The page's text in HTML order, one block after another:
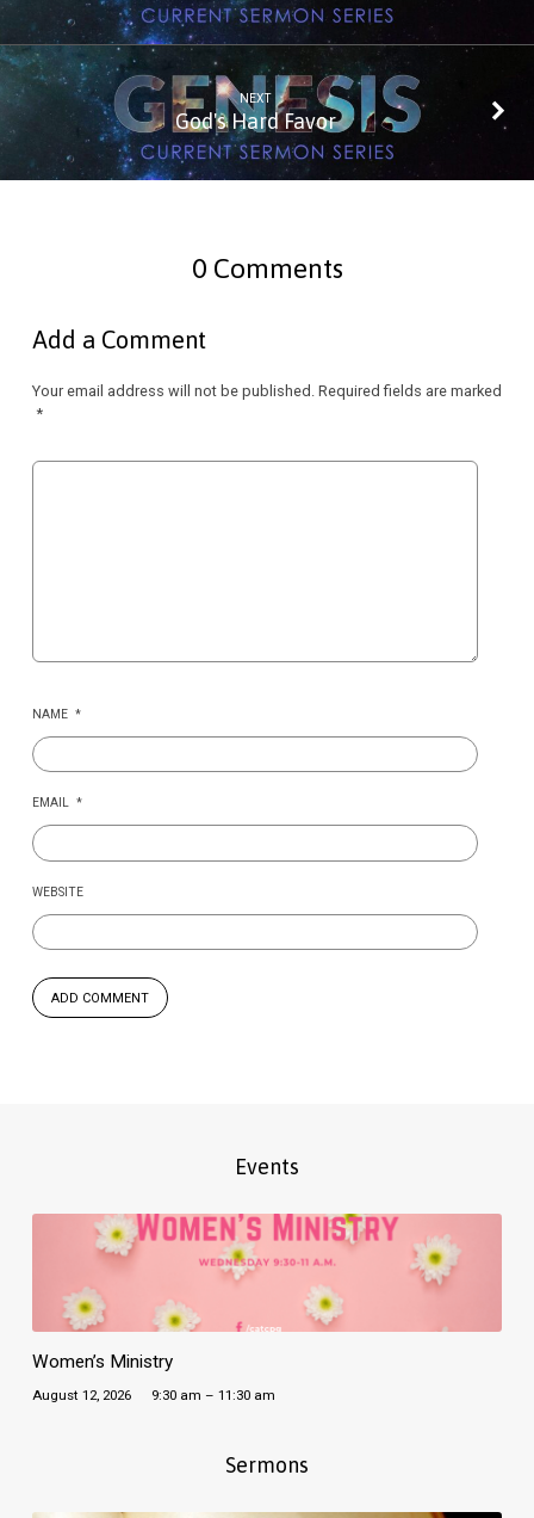
NEXT
God's Hard Favor
0 Comments
Add a Comment
Your email address will not be published. Required fields are marked
*
NAME *
EMAIL *
WEBSITE
Events
Women’s Ministry
August 12, 2026 9:30 am – 11:30 am
Sermons